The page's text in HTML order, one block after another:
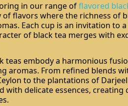
in our range offlavored
flavors where the richness of
Each cup is an invitation to
of black tea merges with
teas embody a harmonious
aromas. From refined blends
to the plantations of
with delicate essences, creating